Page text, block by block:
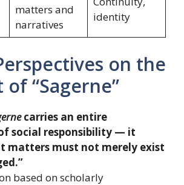
matters and
narratives
identity
on the
of “Sagerne”
carries an entire
social responsibility — it
matters must not merely exist
based on scholarly